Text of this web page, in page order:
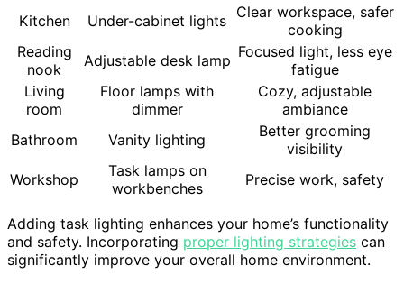
Kitchen Under-cabinet lights Clear workspace, safer
cooking
Reading
nook
Adjustable desk lamp Focused light, less eye
fatigue
Living
room
Floor lamps with
dimmer
Cozy, adjustable
ambiance
Bathroom
Vanity lighting
Better grooming
visibility
Workshop
Task lamps on
workbenches
Precise work, safety
Adding task lighting enhances your home’s functionality
and safety. Incorporating proper lighting strategies can
significantly improve your overall home environment.